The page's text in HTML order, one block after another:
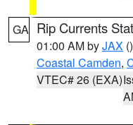
GA Rip Currents
01:00 AM byJAX ()
Coastal Camden,
VTEC# 26 (EXA)